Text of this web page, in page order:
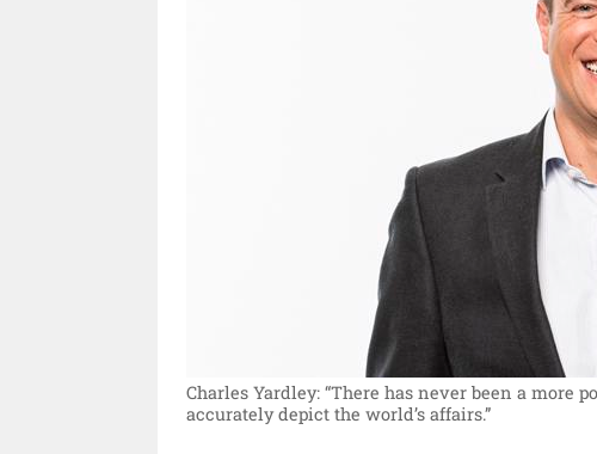
Charles Yardley: “There has never been a
accurately depict the world’s affairs.”